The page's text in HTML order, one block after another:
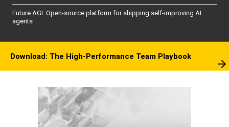
Future AGI: Open-source platform for shipping self-improving AI
agents
Download: The High-Performance Team Playbook